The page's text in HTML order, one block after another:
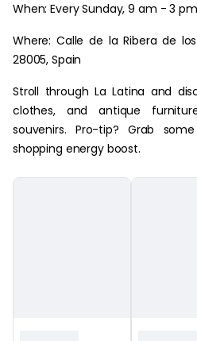
When: Every Sunday, 9 am - 3 pm
Where: Calle de la Ribera de
28005, Spain
Stroll through La Latina and
clothes, and antique
souvenirs. Pro-tip? Grab
shopping energy boost.